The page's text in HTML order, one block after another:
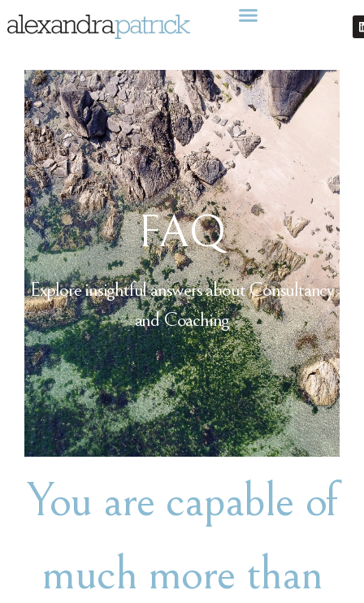
FAQ
Explore insightful answers about Consultancy
and Coaching
You are capable of
much more than